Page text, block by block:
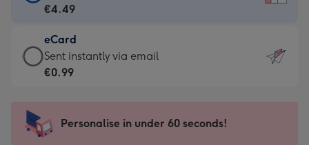
Card
€4.49
-
For
messages
-
€4.49
eCard
eCard
-
Sent
instantly
Sent instantly via email
€0.99
Personalise in under 60 seconds!